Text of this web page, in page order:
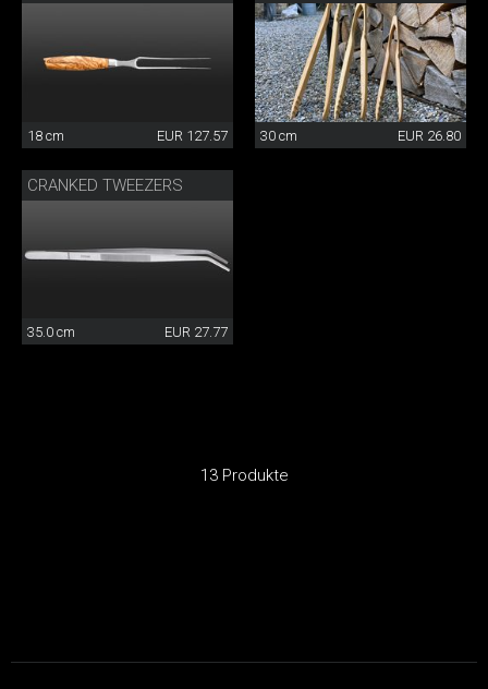
18 cm EUR 127.57 30 cm EUR 26.80
CRANKED TWEEZERS
35.0 cm EUR 27.77
13 Produkte